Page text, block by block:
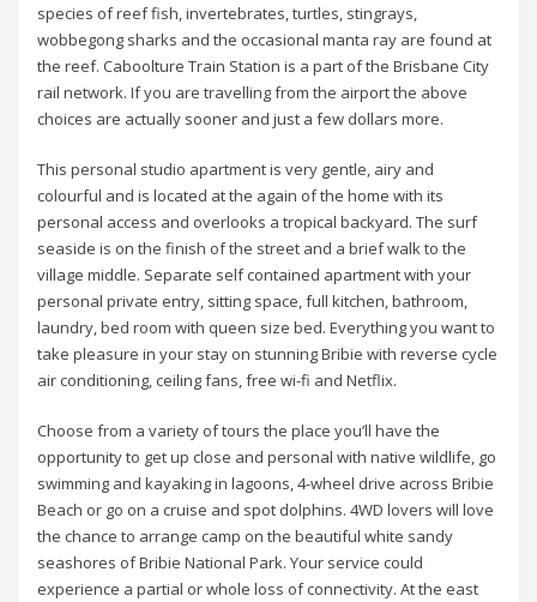
species of reef fish, invertebrates, turtles, stingrays,
wobbegong sharks and the occasional manta ray are found at
the reef. Caboolture Train Station is a part of the Brisbane City
rail network. If you are travelling from the airport the above
choices are actually sooner and just a few dollars more.
This personal studio apartment is very gentle, airy and
colourful and is located at the again of the home with its
personal access and overlooks a tropical backyard. The surf
seaside is on the finish of the street and a brief walk to the
village middle. Separate self contained apartment with your
personal private entry, sitting space, full kitchen, bathroom,
laundry, bed room with queen size bed. Everything you want to
take pleasure in your stay on stunning Bribie with reverse cycle
air conditioning, ceiling fans, free wi-fi and Netflix.
Choose from a variety of tours the place you’ll have the
opportunity to get up close and personal with native wildlife, go
swimming and kayaking in lagoons, 4-wheel drive across Bribie
Beach or go on a cruise and spot dolphins. 4WD lovers will love
the chance to arrange camp on the beautiful white sandy
seashores of Bribie National Park. Your service could
experience a partial or whole loss of connectivity. At the east